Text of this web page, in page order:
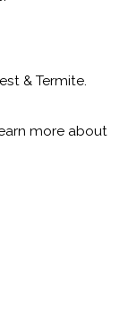
& Termite.
more about